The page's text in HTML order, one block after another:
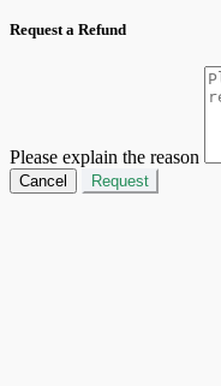
Request a Refund
Please explain the reason
Cancel Request